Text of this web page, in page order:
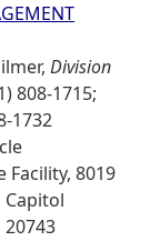
Division
808-1715;
1732
Facility, 8019
Capitol